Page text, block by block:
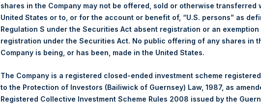
Ticker:
PSHD
Date of Purchase:
4 December 2023
Number of Public Shares Purchased:
3,305 Shares
Highest Price Paid Per Share:
39.60 USD
Average Price Paid Per Share:
39.57 USD
shares in the Company may not be offered, sold or otherwise transferred
United States or to, or for the account or benefit of, “U.S. persons” as
Regulation S under the Securities Act absent registration or an exemption
registration under the Securities Act. No public offering of any shares in
Company is being, or has been, made in the United States.
The Company is a registered closed-ended investment scheme
to the Protection of Investors (Bailiwick of Guernsey) Law, 1987, as
Registered Collective Investment Scheme Rules 2008 issued by the